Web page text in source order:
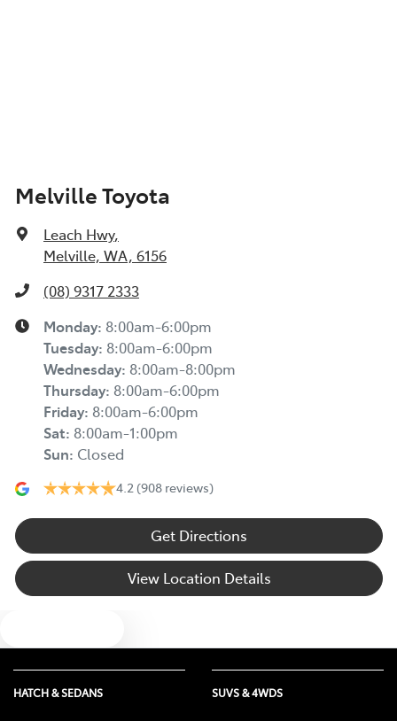
Melville Toyota
Leach Hwy,
Melville, WA, 6156
(08) 9317 2333
Monday: 8:00am-6:00pm
Tuesday: 8:00am-6:00pm
Wednesday: 8:00am-8:00pm
Thursday: 8:00am-6:00pm
Friday: 8:00am-6:00pm
Sat: 8:00am-1:00pm
Sun: Closed
4.2 (908 reviews)
Get Directions
View Location Details
HATCH & SEDANS SUVS & 4WDS